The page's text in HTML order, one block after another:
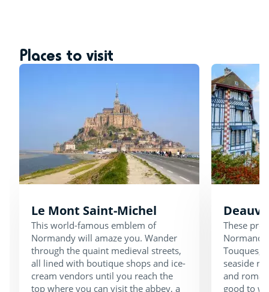
Places to visit
Le Mont Saint-Michel
This world-famous emblem of
Normandy will amaze you. Wander
through the quaint medieval streets,
all lined with boutique shops and ice-
cream vendors until you reach the
top where you can visit the abbey, a
These
Touques,
seaside
and
good to